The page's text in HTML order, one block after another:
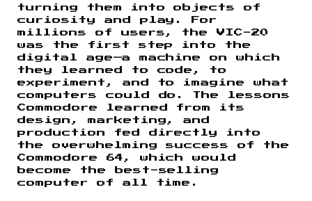
turning them into objects of
curiosity and play. For
millions of users, the VIC-20
was the first step into the
digital age—a machine on which
they learned to code, to
experiment, and to imagine what
computers could do. The lessons
Commodore learned from its
design, marketing, and
production fed directly into
the overwhelming success of the
Commodore 64, which would
become the best-selling
computer of all time.